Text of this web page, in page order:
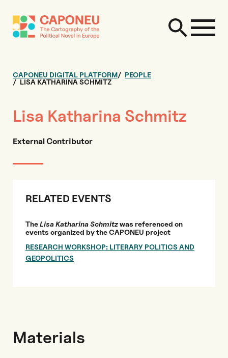
CAPONEU DIGITAL PLATFORM
PEOPLE
LISA KATHARINA SCHMITZ
Lisa Katharina Schmitz
External Contributor
RELATED EVENTS
TheLisa Katharina Schmitzwas referenced on
events organized by the CAPONEU project
RESEARCH WORKSHOP: LITERARY POLITICS AND
GEOPOLITICS
Materials